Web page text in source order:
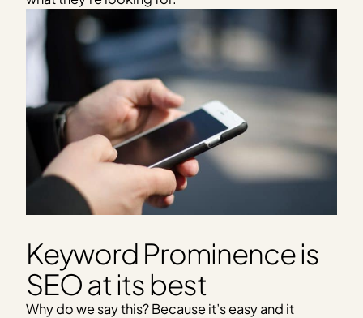
Keyword Prominence is
SEO at its best
Why do we say this? Because it’s easy and it